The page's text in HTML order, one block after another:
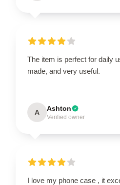
The item is perfect for daily
made, and very useful.
A Ashton
Verified owner
I love my phone case , it